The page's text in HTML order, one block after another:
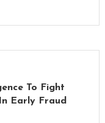
To Fight
Early Fraud